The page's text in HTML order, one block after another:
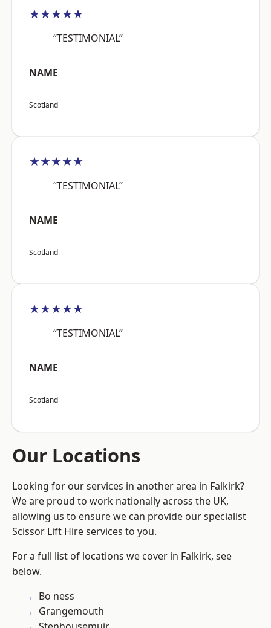
★★★★★
“TESTIMONIAL”
NAME
Scotland
★★★★★
“TESTIMONIAL”
NAME
Scotland
★★★★★
“TESTIMONIAL”
NAME
Scotland
Our Locations
Looking for our services in another area in Falkirk?
We are proud to work nationally across the UK,
allowing us to ensure we can provide our specialist
Scissor Lift Hire services to you.
For a full list of locations we cover in Falkirk, see
below.
Bo ness
Grangemouth